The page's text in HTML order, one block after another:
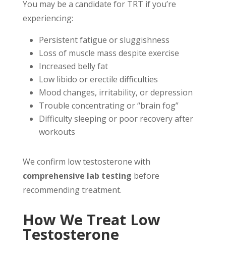
You may be a candidate for TRT if you’re
experiencing:
Persistent fatigue or sluggishness
Loss of muscle mass despite exercise
Increased belly fat
Low libido or erectile difficulties
Mood changes, irritability, or depression
Trouble concentrating or “brain fog”
Difficulty sleeping or poor recovery after
workouts
We confirm low testosterone with
comprehensive lab testing before
recommending treatment.
How We Treat Low
Testosterone